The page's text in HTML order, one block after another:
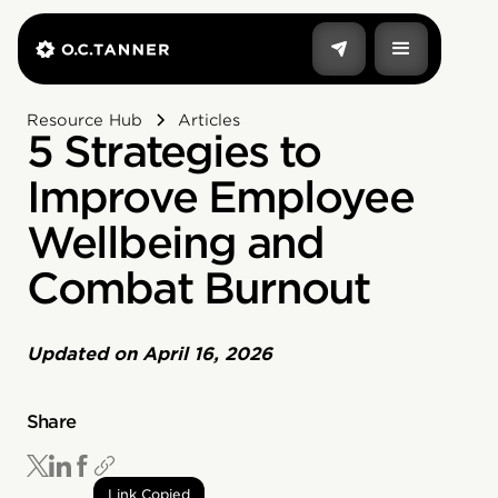
Resource Hub Articles
5 Strategies to
Improve Employee
Wellbeing and
Combat Burnout
Updated on April 16, 2026
Share
Link Copied